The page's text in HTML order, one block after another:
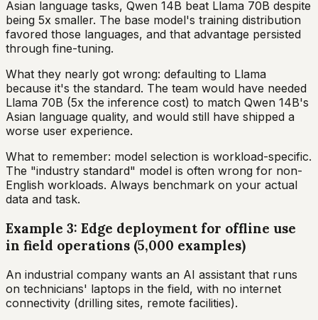
Asian language tasks, Qwen 14B beat Llama 70B despite
being 5x smaller. The base model's training distribution
favored those languages, and that advantage persisted
through fine-tuning.
What they nearly got wrong: defaulting to Llama
because it's the standard. The team would have needed
Llama 70B (5x the inference cost) to match Qwen 14B's
Asian language quality, and would still have shipped a
worse user experience.
What to remember: model selection is workload-specific.
The "industry standard" model is often wrong for non-
English workloads. Always benchmark on your actual
data and task.
Example 3: Edge deployment for offline use
in field operations (5,000 examples)
An industrial company wants an AI assistant that runs
on technicians' laptops in the field, with no internet
connectivity (drilling sites, remote facilities).